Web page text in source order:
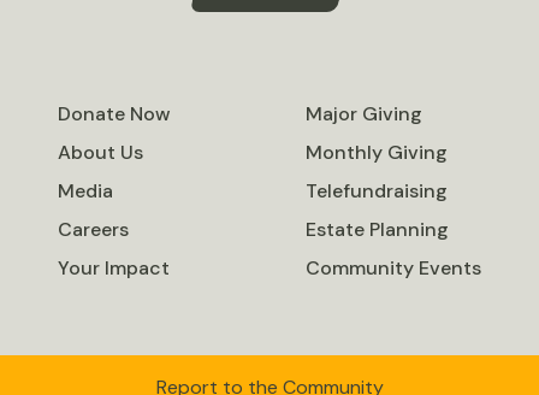
Donate Now
About Us
Media
Careers
Your Impact
Major Giving
Monthly Giving
Telefundraising
Estate Planning
Community Events
Report to the Community